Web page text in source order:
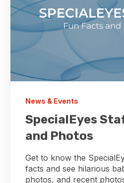
News & Events
SpecialEyes
and Photos
Get to know the
facts and see hilarious
photos, and recent